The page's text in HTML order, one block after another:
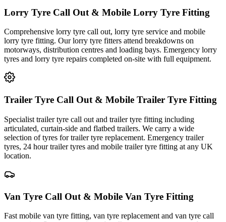
Lorry Tyre Call Out & Mobile Lorry Tyre Fitting
Comprehensive lorry tyre call out, lorry tyre service and mobile
lorry tyre fitting. Our lorry tyre fitters attend breakdowns on
motorways, distribution centres and loading bays. Emergency lorry
tyres and lorry tyre repairs completed on-site with full equipment.
Trailer Tyre Call Out & Mobile Trailer Tyre Fitting
Specialist trailer tyre call out and trailer tyre fitting including
articulated, curtain-side and flatbed trailers. We carry a wide
selection of tyres for trailer tyre replacement. Emergency trailer
tyres, 24 hour trailer tyres and mobile trailer tyre fitting at any UK
location.
Van Tyre Call Out & Mobile Van Tyre Fitting
Fast mobile van tyre fitting, van tyre replacement and van tyre call